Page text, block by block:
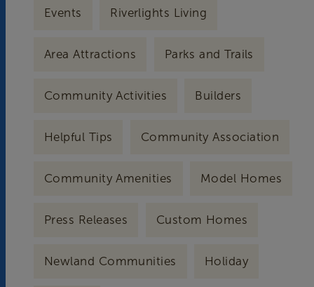
Events Riverlights Living
Area Attractions Parks and Trails
Community Activities Builders
Helpful Tips Community Association
Community Amenities Model Homes
Press Releases Custom Homes
Newland Communities Holiday